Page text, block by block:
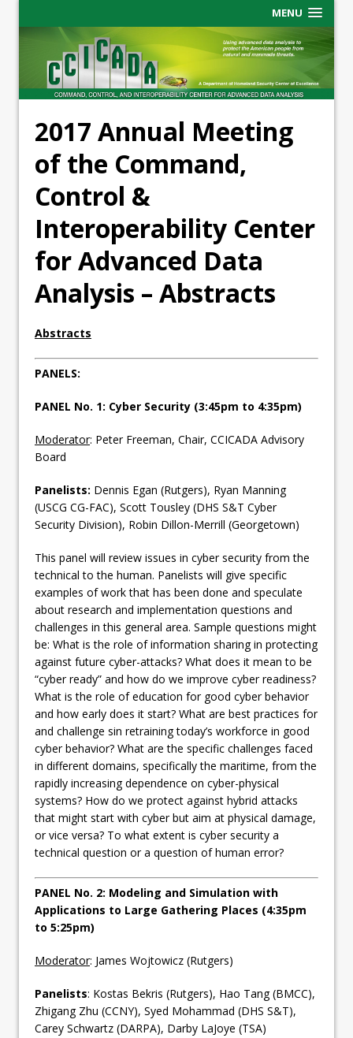
MENU
2017 Annual Meeting
of the Command,
Control &
Interoperability Center
for Advanced Data
Analysis – Abstracts
Abstracts
PANELS:
PANEL No. 1: Cyber Security (3:45pm to 4:35pm)
Moderator: Peter Freeman, Chair, CCICADA Advisory
Board
Panelists: Dennis Egan (Rutgers), Ryan Manning
(USCG CG-FAC), Scott Tousley (DHS S&T Cyber
Security Division), Robin Dillon-Merrill (Georgetown)
This panel will review issues in cyber security from the
technical to the human. Panelists will give specific
examples of work that has been done and speculate
about research and implementation questions and
challenges in this general area. Sample questions might
be: What is the role of information sharing in protecting
against future cyber-attacks? What does it mean to be
“cyber ready” and how do we improve cyber readiness?
What is the role of education for good cyber behavior
and how early does it start? What are best practices for
and challenge sin retraining today’s workforce in good
cyber behavior? What are the specific challenges faced
in different domains, specifically the maritime, from the
rapidly increasing dependence on cyber-physical
systems? How do we protect against hybrid attacks
that might start with cyber but aim at physical damage,
or vice versa? To what extent is cyber security a
technical question or a question of human error?
PANEL No. 2: Modeling and Simulation with
Applications to Large Gathering Places (4:35pm
to 5:25pm)
Moderator: James Wojtowicz (Rutgers)
Panelists: Kostas Bekris (Rutgers), Hao Tang (BMCC),
Zhigang Zhu (CCNY), Syed Mohammad (DHS S&T),
Carey Schwartz (DARPA), Darby LaJoye (TSA)